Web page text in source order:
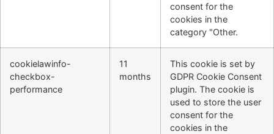
consent for the
cookies in the
category "Other.
cookielawinfo-
checkbox-
performance
11
months
This cookie is set by
GDPR Cookie Consent
plugin. The cookie is
used to store the user
consent for the
cookies in the